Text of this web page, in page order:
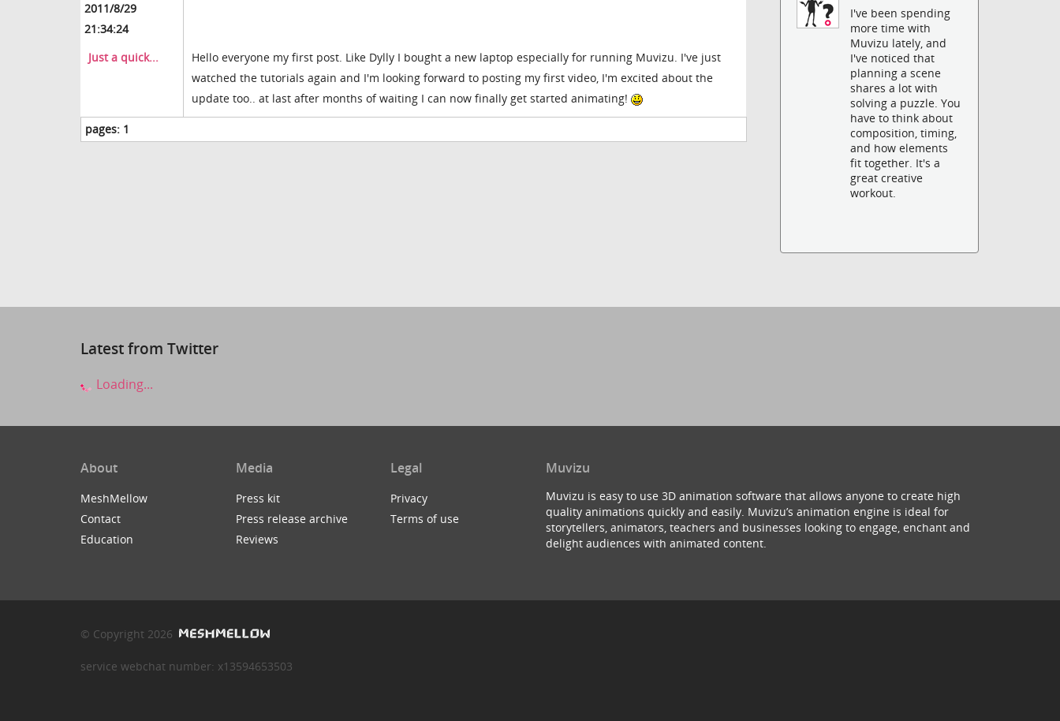
2011/8/29
21:34:24
Just a quick...
Hello everyone my first post. Like Dylly I bought a new laptop especially for running Muvizu. I've just
watched the tutorials again and I'm looking forward to posting my first video, I'm excited about the
update too.. at last after months of waiting I can now finally get started animating!
pages: 1
I've been spending
more time with
Muvizu lately, and
I've noticed that
planning a scene
shares a lot with
solving a puzzle. You
have to think about
composition, timing,
and how elements
fit together. It's a
great creative
workout.
Latest from Twitter
Loading...
About
MeshMellow
Contact
Education
Media
Press kit
Press release archive
Reviews
Legal
Privacy
Terms of use
Muvizu
Muvizu is easy to use 3D animation software that allows anyone to create high
quality animations quickly and easily. Muvizu’s animation engine is ideal for
storytellers, animators, teachers and businesses looking to engage, enchant and
delight audiences with animated content.
© Copyright 2026
service webchat number: x13594653503